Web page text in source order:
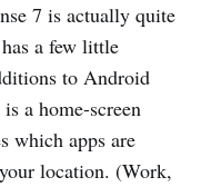
7 is actually quite
a few little
to Android
a home-screen
which apps are
location. (Work,